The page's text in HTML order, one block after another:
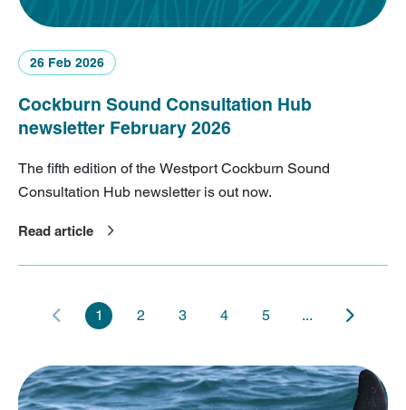
26 Feb 2026
Cockburn Sound Consultation Hub
newsletter February 2026
The fifth edition of the Westport Cockburn Sound
Consultation Hub newsletter is out now.
Read article
1 2 3 4 5 ...